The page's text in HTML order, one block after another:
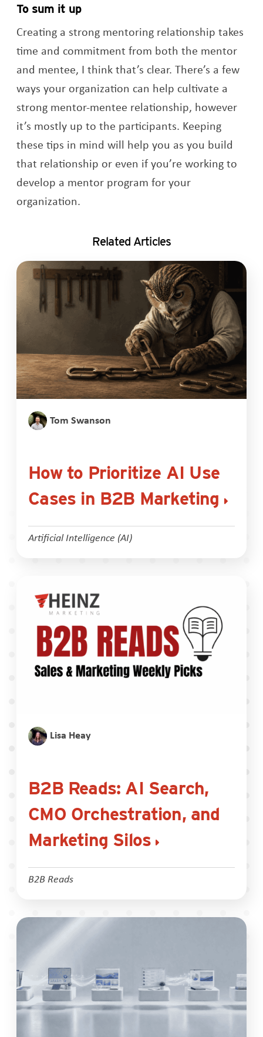
To sum it up
Creating a strong mentoring relationship takes
time and commitment from both the mentor
and mentee, I think that’s clear. There’s a few
ways your organization can help cultivate a
strong mentor-mentee relationship, however
it’s mostly up to the participants. Keeping
these tips in mind will help you as you build
that relationship or even if you’re working to
develop a mentor program for your
organization.
Related Articles
Tom Swanson
How to Prioritize AI Use
Cases in B2B Marketing
Artificial Intelligence (AI)
Lisa Heay
B2B Reads: AI Search,
CMO Orchestration, and
Marketing Silos
B2B Reads